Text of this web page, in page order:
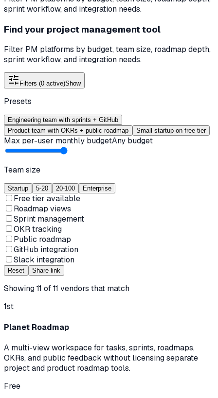
sprint workflow, and integration needs.
Find your project management tool
Filter PM platforms by budget, team size, roadmap depth,
sprint workflow, and integration needs.
Filters (0 active)Show
Presets
Engineering team with sprints + GitHub
Product team with OKRs + public roadmap
Small startup on free tier
Max per-user monthly budgetAny budget
Team size
Startup 5-20 20-100 Enterprise
Free tier available
Roadmap views
Sprint management
OKR tracking
Public roadmap
GitHub integration
Slack integration
Reset Share link
Showing11 of11 vendors that match
1st
Planet Roadmap
A multi-view workspace for tasks, sprints, roadmaps,
OKRs, and public feedback without licensing separate
project and product roadmap tools.
Free